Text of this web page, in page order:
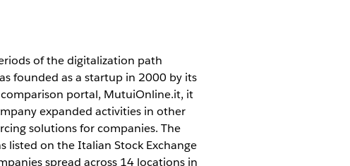
of the digitalization path
founded as a startup in 2000 by its
portal, MutuiOnline.it, it
expanded activities in other
solutions for companies. The
listed on the Italian Stock Exchange
spread across 14 locations in